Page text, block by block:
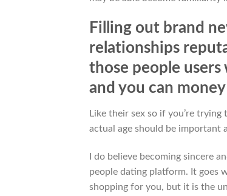
Filling out brand
relationships
those people
and you can money
Like their sex so if you’re
actual age should be important
I do believe becoming sincere
people dating platform. It goes
shopping for you, but it is the